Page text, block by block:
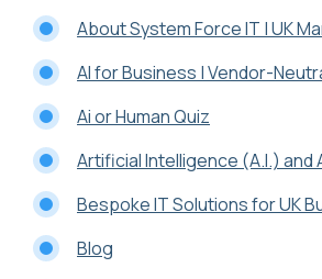
About System Force IT | UK
AI for Business | Vendor-
Ai or Human Quiz
Artificial Intelligence (A.I.)
Bespoke IT Solutions for UK
Blog